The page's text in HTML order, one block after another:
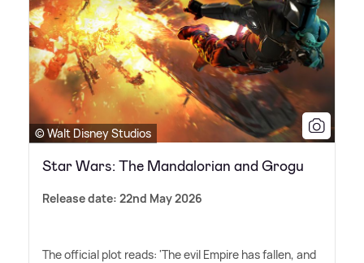
© Walt Disney Studios
Star Wars: The Mandalorian and Grogu
Release date: 22nd May 2026
The official plot reads: 'The evil Empire has fallen, and